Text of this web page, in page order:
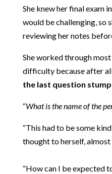
She knew her final exam
would be challenging, so
reviewing her notes
She worked through
difficulty because after
the last question
“What is the name of the
“This had to be some
thought to herself,
“How can I be expected